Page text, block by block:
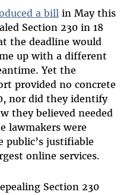
a bill in May this
Section 230 in 18
the deadline would
up with a different
Yet the
provided no concrete
nor did they identify
they believed needed
lawmakers were
public’s justifiable
online services.
Section 230